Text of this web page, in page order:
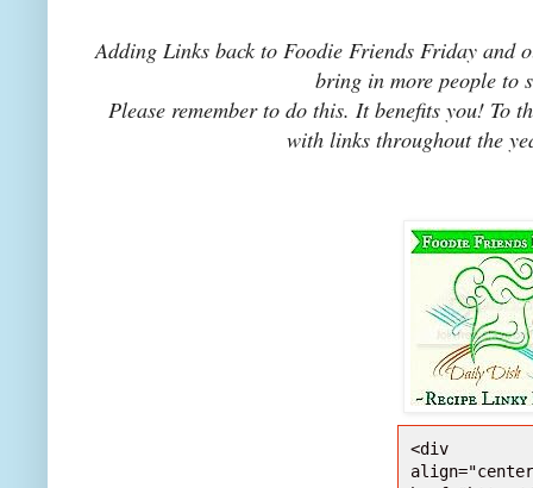
Adding Links back to Foodie Friends Friday and
bring in more people to
Please remember to do this. It benefits you! To
with links throughout the
<div